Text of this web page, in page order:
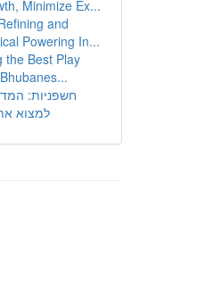
Minimize Ex...
and
Powering In...
the Best Play
חשפניות:
למצוא